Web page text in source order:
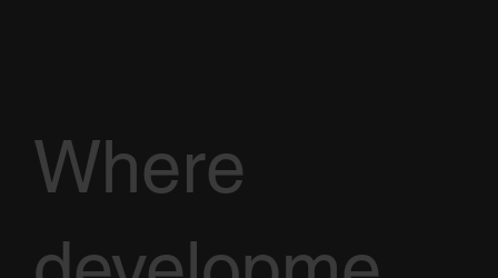
Where